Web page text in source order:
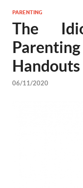
PARENTING
The
06/11/2020